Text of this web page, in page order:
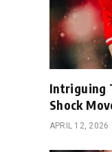
Intriguing
Shock
APRIL 12, 2026